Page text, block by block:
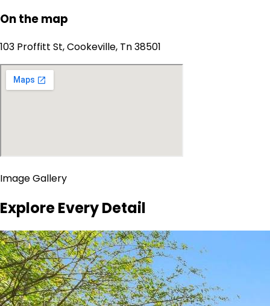
On the map
103 Proffitt St, Cookeville, Tn 38501
Image Gallery
Explore Every Detail